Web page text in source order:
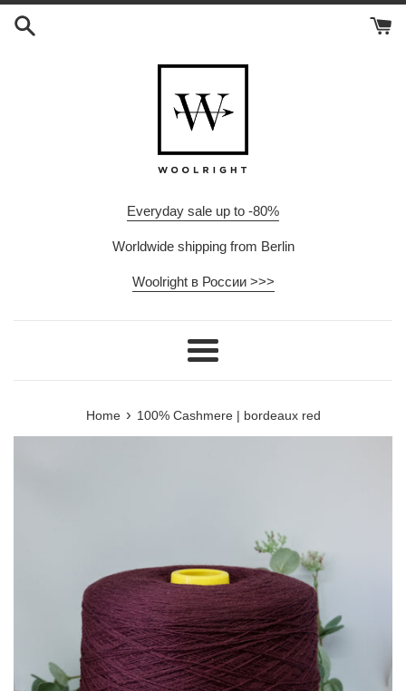
Skip
Everyday sale up to -80%
Worldwide shipping from Berlin
Woolright в России >>>
Menu
Home › 100% Cashmere | bordeaux red